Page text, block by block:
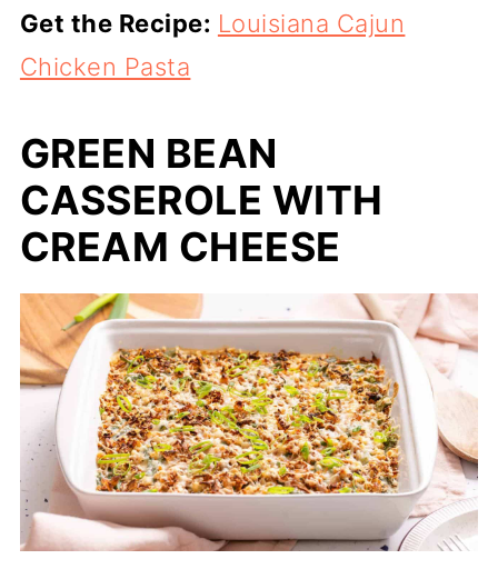
Get the Recipe: Louisiana Cajun
Chicken Pasta
GREEN BEAN
CASSEROLE WITH
CREAM CHEESE